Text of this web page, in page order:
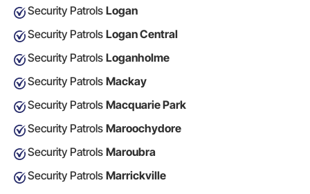
Security Patrols Logan
Security Patrols Logan Central
Security Patrols Loganholme
Security Patrols Mackay
Security Patrols Macquarie Park
Security Patrols Maroochydore
Security Patrols Maroubra
Security Patrols Marrickville